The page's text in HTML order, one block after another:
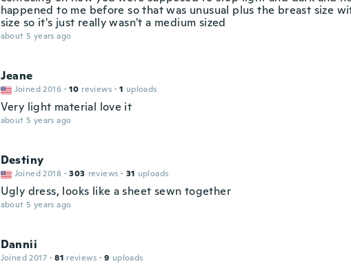
happened to me before so that was unusual plus the breast size
size so it's just really wasn't a medium sized
about 5 years ago
Jeane
Joined 2016 · 10 reviews · 1 uploads
Very light material love it
about 5 years ago
Destiny
Joined 2018 · 303 reviews · 31 uploads
Ugly dress, looks like a sheet sewn together
about 5 years ago
Dannii
Joined 2017 · 81 reviews · 9 uploads